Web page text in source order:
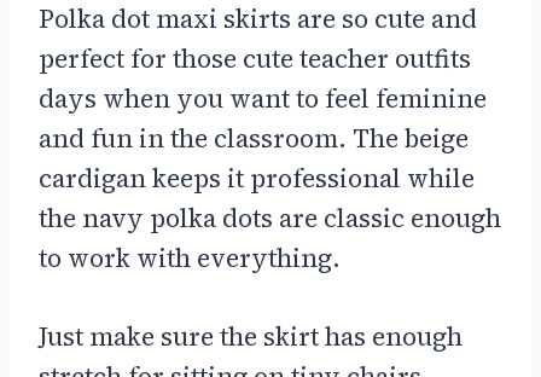
Polka dot maxi skirts are so cute and
perfect for those cute teacher outfits
days when you want to feel feminine
and fun in the classroom. The beige
cardigan keeps it professional while
the navy polka dots are classic enough
to work with everything.
Just make sure the skirt has enough